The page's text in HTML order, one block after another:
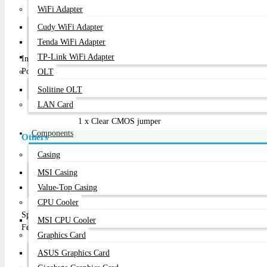
WiFi Adapter
Cudy WiFi Adapter
Tenda WiFi Adapter
TP-Link WiFi Adapter
OLT
Solitine OLT
LAN Card
Components
Casing
MSI Casing
Value-Top Casing
CPU Cooler
MSI CPU Cooler
Graphics Card
ASUS Graphics Card
Internal I/O
Ports
1 x 24-pin ATX main power connector
2 x SATA 6Gb/s connectors
2 x SATA 3Gb/s connectors
1 x CPU fan header
1 x front panel audio header
1 x Clear CMOS jumper
Others
Special
Features
* Available applications in APP Center may differ by
on motherboard specifications.
@BIOS
EasyTune
EZ Setup
USB Blocker
Smart TimeLock